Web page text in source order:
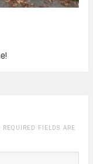
FIELDS ARE